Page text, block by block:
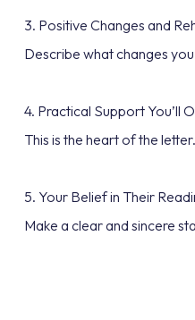
3. Positive Changes and
Describe what changes
4. Practical Support You’ll
This is the heart of the
5. Your Belief in Their
Make a clear and sincere